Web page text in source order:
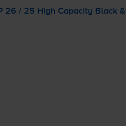
26 / 25 High Capacity Black &